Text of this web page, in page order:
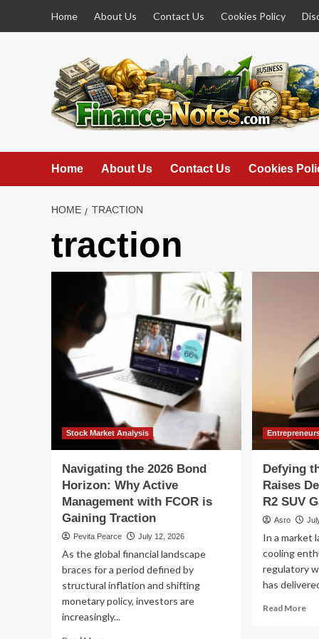
Home About Us Contact Us Cookies Policy
Home About Us Contact Us Cookies
HOME TRACTION
traction
Stock Market Analysis
Navigating the 2026 Bond
Horizon: Why Active
Management with FCOR is
Gaining Traction
Pevita Pearce July 12, 2026
As the global financial landscape
braces for a period defined by
structural inflation and shifting
monetary policy, investors are
increasingly...
Defying
Raises
R2 SUV
Asro
In a market
cooling
regulatory
has
Read More